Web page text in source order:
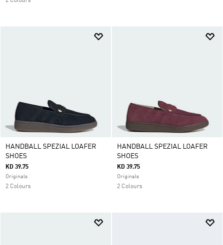
HANDBALL SPEZIAL LOAFER
SHOES
KD 39.75
Originals
2 Colours
HANDBALL SPEZIAL LOAFER
SHOES
KD 39.75
Originals
2 Colours